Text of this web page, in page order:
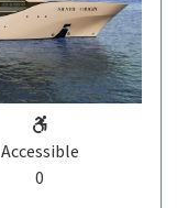
Accessible
0